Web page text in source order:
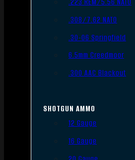
.308/7.62 NATO
.30-06 Springfield
6.5mm Creedmoor
.300 AAC Blackout
SHOTGUN AMMO
12 Gauge
16 Gauge